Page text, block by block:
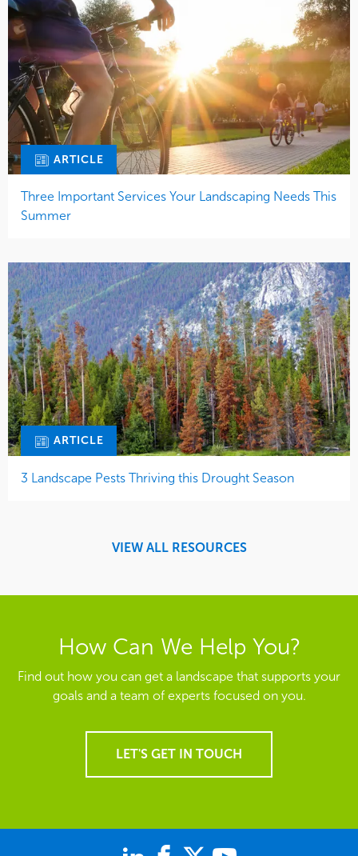
ARTICLE
Three Important Services Your Landscaping Needs This
Summer
ARTICLE
3 Landscape Pests Thriving this Drought Season
VIEW ALL RESOURCES
How Can We Help You?
Find out how you can get a landscape that supports your
goals and a team of experts focused on you.
LET'S GET IN TOUCH